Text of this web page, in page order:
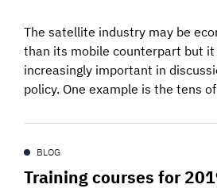
SPECTRUM 101
The satellite industry may be
than its mobile counterpart but it
increasingly important in
policy. One example is the tens
BLOG
Training courses for